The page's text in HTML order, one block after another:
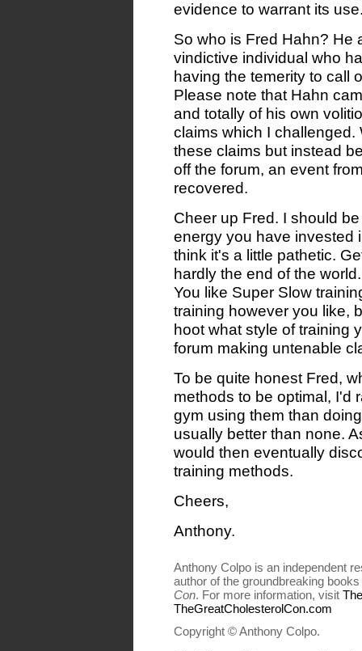
evidence to warrant its
So who is Fred Hahn? He
vindictive individual who
having the temerity to call
Please note that Hahn
and totally of his own
claims which I
these claims but instead
off the forum, an event
recovered.
Cheer up Fred. I should
energy you have invested
think it's a little pathetic.
hardly the end of the
You like Super Slow
training however you like,
hoot what style of training
forum making untenable
To be quite honest Fred,
methods to be optimal, I'd
gym using them than
usually better than none.
would then eventually
training methods.
Cheers,
Anthony.
Anthony Colpo is an independent
author of the groundbreaking books
Con. For more information, visit
TheGreatCholesterolCon.com
Copyright © Anthony Colpo.